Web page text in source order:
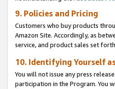
9. Policies and Pricing
Customers who buy products
Amazon Site. Accordingly, as
service, and product sales set
10. Identifying Yourself
You will not issue any press
participation in the Program. You